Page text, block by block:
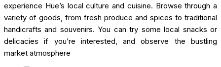
experience Hue’s local culture and cuisine. Browse through a
variety of goods, from fresh produce and spices to traditional
handicrafts and souvenirs. You can try some local snacks or
delicacies if you’re interested, and observe the bustling
market atmosphere